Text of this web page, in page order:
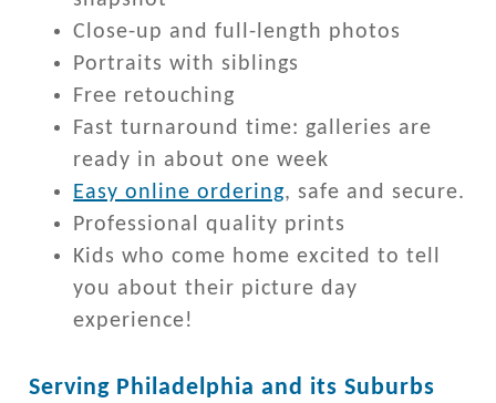
Close-up and full-length photos
Portraits with siblings
Free retouching
Fast turnaround time: galleries are
ready in about one week
Easy online ordering, safe and secure.
Professional quality prints
Kids who come home excited to tell
you about their picture day
experience!
Serving Philadelphia and its Suburbs